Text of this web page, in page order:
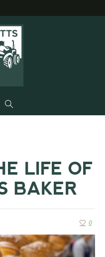
LIFE OF
BAKER
0